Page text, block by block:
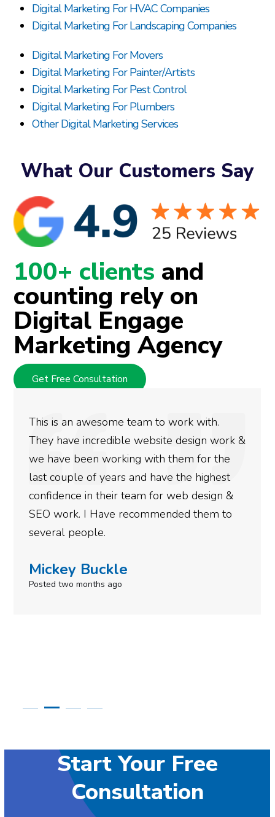
Digital Marketing For HVAC Companies
Digital Marketing For Landscaping Companies
Digital Marketing For Movers
Digital Marketing For Painter/Artists
Digital Marketing For Pest Control
Digital Marketing For Plumbers
Other Digital Marketing Services
What Our Customers Say
100+ clients and
counting rely on
Digital Engage
Marketing Agency
Get Free Consultation
with.
work &
for the
highest
&
them to
We used Digital Engage to help
rankings for our business. They
doing an amazing job and we
more satisfied with the results
gotten so far. If you are looking to
done for your business then you
Simone Mabel
Posted in the last week
Start Your Free
Consultation